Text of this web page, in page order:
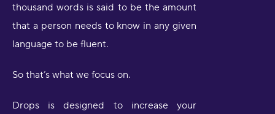
thousand words is said to be the amount
that a person needs to know in any given
language to be fluent.
So that’s what we focus on.
Drops is designed to increase your